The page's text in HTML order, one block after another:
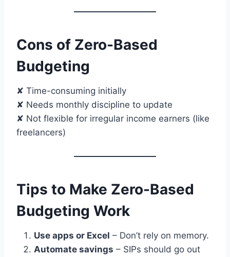
Cons of Zero-Based
Budgeting
✘ Time-consuming initially
✘ Needs monthly discipline to update
✘ Not flexible for irregular income earners (like
freelancers)
Tips to Make Zero-Based
Budgeting Work
Use apps or Excel – Don’t rely on memory.
Automate savings – SIPs should go out